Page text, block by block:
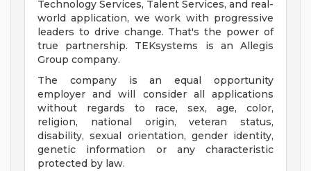
Technology Services, Talent Services, and real-
world application, we work with progressive
leaders to drive change. That's the power of
true partnership. TEKsystems is an Allegis
Group company.
The company is an equal opportunity
employer and will consider all applications
without regards to race, sex, age, color,
religion, national origin, veteran status,
disability, sexual orientation, gender identity,
genetic information or any characteristic
protected by law.